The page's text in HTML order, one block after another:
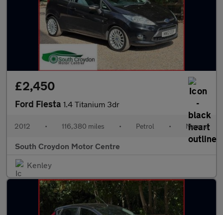
£2,450
Ford Fiesta 1.4 Titanium 3dr
2012 • 116,380 miles • Petrol • Manual
South Croydon Motor Centre
Kenley